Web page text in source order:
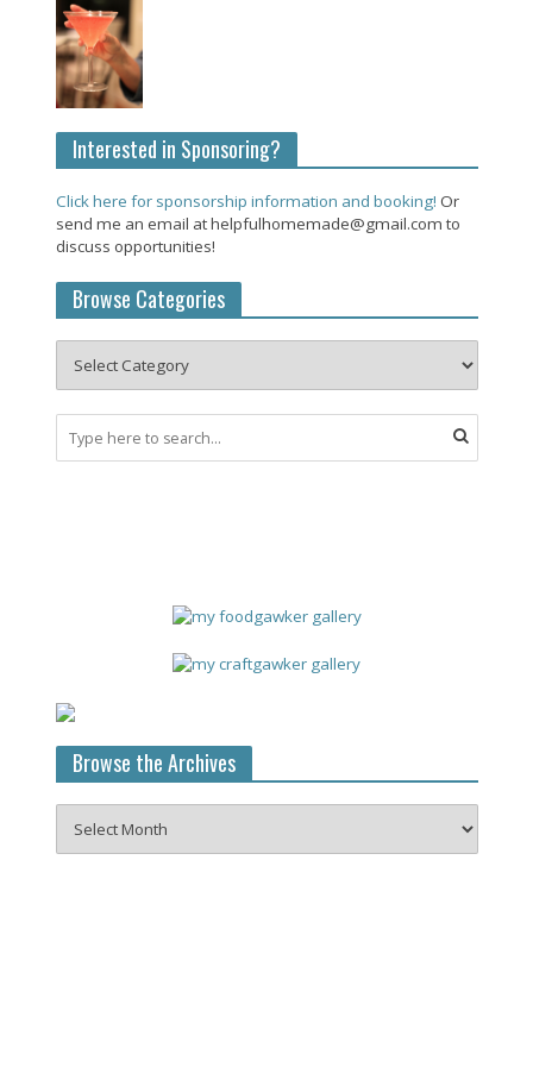
Interested in Sponsoring?
Click here for sponsorship information and booking! Or
send me an email at helpfulhomemade@gmail.com to
discuss opportunities!
Browse Categories
Browse the Archives
the
Archives